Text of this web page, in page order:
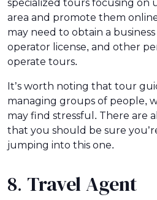
specialized tours focusing on
area and promote them
may need to obtain a
operator license, and other
operate tours.
It’s worth noting that tour
managing groups of people,
may find stressful. There are
that you should be sure
jumping into this one.
8. Travel Agent